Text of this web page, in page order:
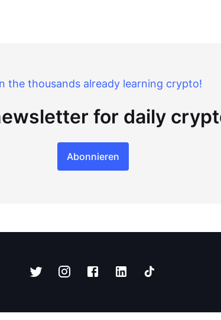
the thousands already learning crypto!
for daily
Abonnieren